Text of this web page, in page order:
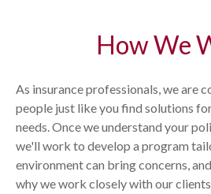
How We
As insurance professionals, we are
people just like you find solutions
needs. Once we understand your
we'll work to develop a program
environment can bring concerns,
why we work closely with our